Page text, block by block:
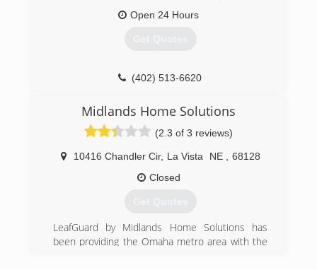
Open 24 Hours
Get Quotes
(402) 513-6620
Midlands Home Solutions
(2.3 of 3 reviews)
10416 Chandler Cir, La Vista NE
68128
Closed
Get Quotes
LeafGuard by Midlands Home Solutions has
been providing the Omaha metro area with the